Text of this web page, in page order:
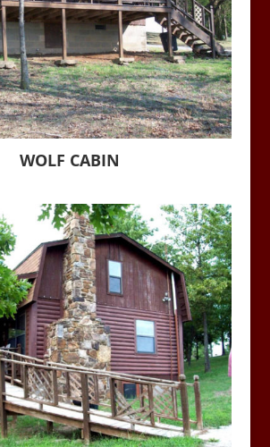
WOLF CABIN